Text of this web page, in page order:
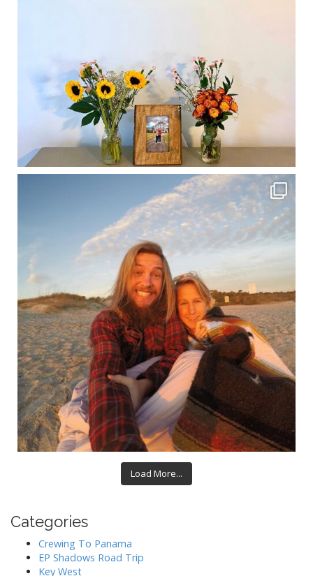
Load More...
Categories
Crewing To Panama
EP Shadows Road Trip
Key West